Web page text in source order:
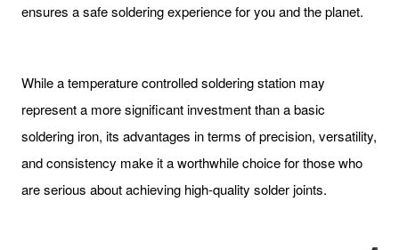
ensures a safe soldering experience for you and the planet.
While a temperature controlled soldering station may
represent a more significant investment than a basic
soldering iron, its advantages in terms of precision, versatility,
and consistency make it a worthwhile choice for those who
are serious about achieving high-quality solder joints.